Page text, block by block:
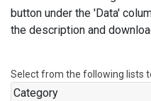
button under the 'Data'
the description and
Select from the following lists
Category